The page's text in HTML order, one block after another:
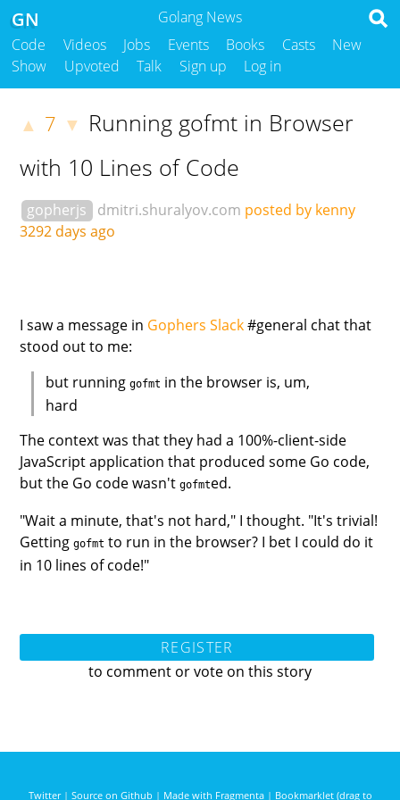
Golang News
GN
Code Videos Jobs Events Books Casts
New
Show
Upvoted Talk Sign up Log in
▲ 7 ▼ Running gofmt in Browser
with 10 Lines of Code
gopherjs dmitri.shuralyov.com posted by kenny
3292 days ago
I saw a message in Gophers Slack#general chat that
stood out to me:
but runninggofmt in the browser is, um,
hard
The context was that they had a 100%-client-side
JavaScript application that produced some Go code,
but the Go code wasn'tgofmted.
"Wait a minute, that's not hard," I thought. "It's trivial!
Gettinggofmt to run in the browser? I bet I could do it
in 10 lines of code!"
REGISTER
to comment or vote on this story
Twitter| Source on Github | Made with Fragmenta| Bookmarklet (drag to